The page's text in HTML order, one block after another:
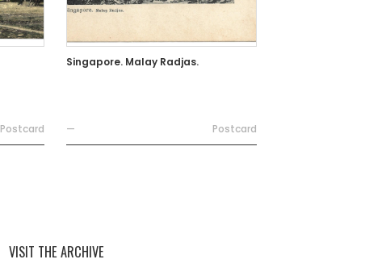
Postcard
Singapore. Malay Radjas.
— Postcard
VISIT THE ARCHIVE